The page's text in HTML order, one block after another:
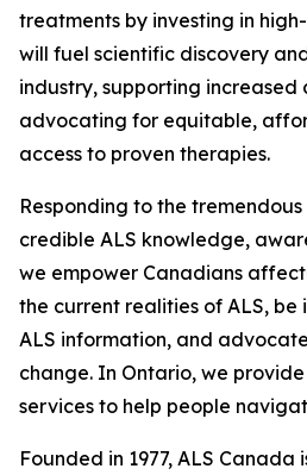
treatments by investing in
will fuel scientific discovery
industry, supporting
advocating for equitable,
access to proven therapies.
Responding to the
credible ALS knowledge,
we empower Canadians
the current realities of ALS, be
ALS information, and
change. In Ontario, we
services to help people
Founded in 1977, ALS